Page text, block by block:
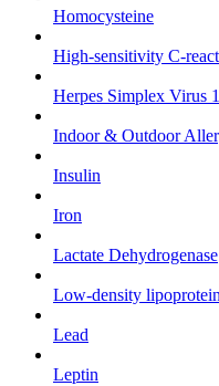
Homocysteine
High-sensitivity C-
Herpes Simplex Virus
Indoor & Outdoor
Insulin
Iron
Lactate Dehydrogenase
Low-density
Lead
Leptin